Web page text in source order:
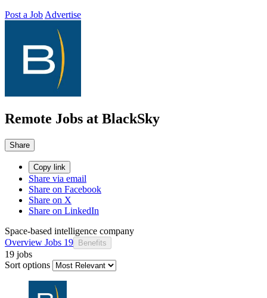
Post a Job Advertise
Remote Jobs at BlackSky
Share
Copy link
Share via email
Share on Facebook
Share on X
Share on LinkedIn
Space-based intelligence company
Overview Jobs 19 Benefits
19 jobs
Sort options